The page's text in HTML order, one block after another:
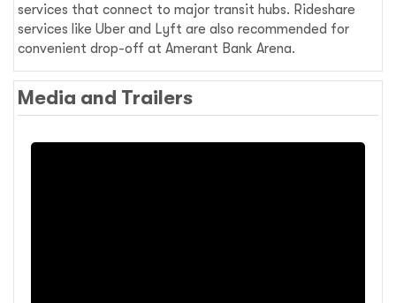
services that connect to major transit hubs. Rideshare
services like Uber and Lyft are also recommended for
convenient drop-off at Amerant Bank Arena.
Media and Trailers